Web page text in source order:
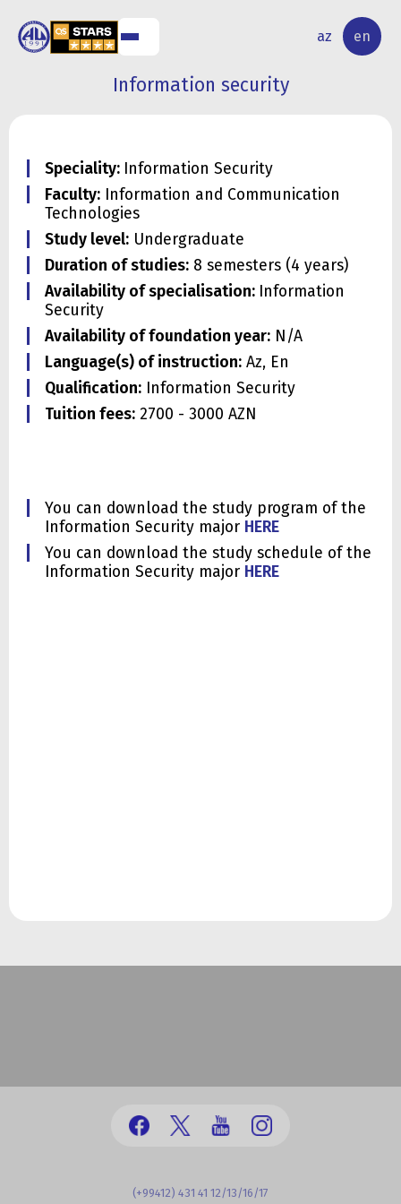
az en
RESEARCH
ACTIVITY
Information security
Speciality: Information Security
Faculty: Information and Communication
Technologies
Study level: Undergraduate
Duration of studies: 8 semesters (4 years)
Availability of specialisation: Information
Security
Availability of foundation year: N/A
Language(s) of instruction: Az, En
Qualification: Information Security
Tuition fees: 2700 - 3000 AZN
You can download the study program of the
Information Security major HERE
You can download the study schedule of the
Information Security major HERE
(+99412) 431 41 12/13/16/17